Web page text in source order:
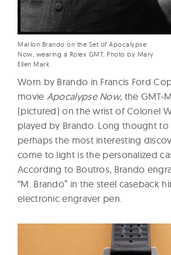
Marlon Brando on the Set of Apocalypse
Now, wearing a Rolex GMT, Photo by Mary
Ellen Mark
Worn by Brando in Francis Ford
movie Apocalypse Now, the GMT-
(pictured) on the wrist of Colonel
played by Brando. Long thought to
perhaps the most interesting
come to light is the personalized
According to Boutros, Brando
“M. Brando” in the steel caseback
electronic engraver pen.